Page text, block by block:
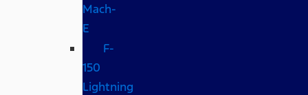
Mach-
E
F-
150
Lightning